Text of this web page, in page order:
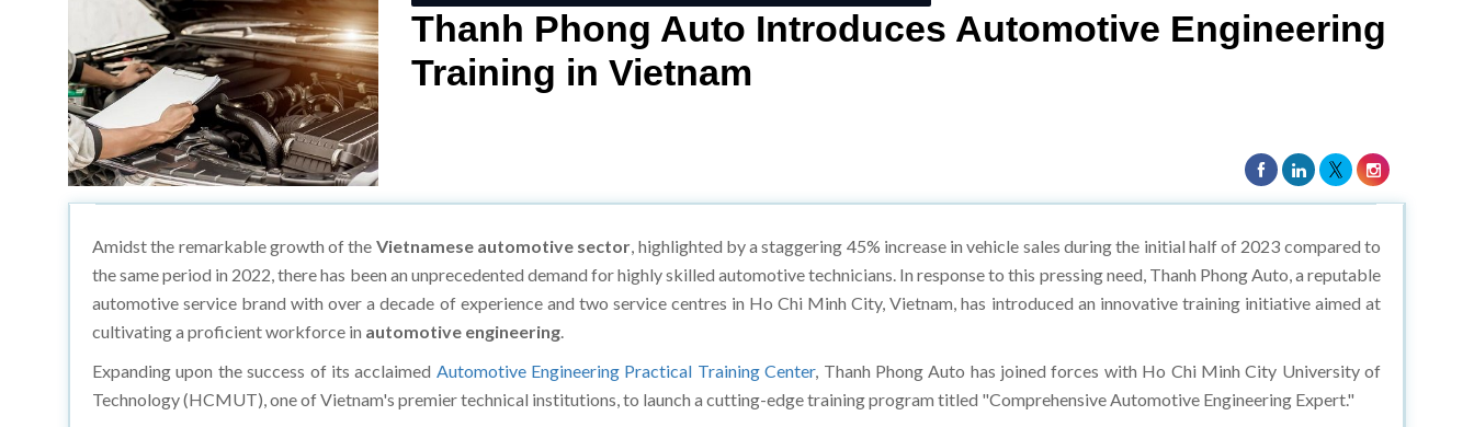
Thanh Phong Auto Introduces Automotive Engineering
Training in Vietnam
Amidst the remarkable growth of the Vietnamese automotive sector, highlighted by a staggering 45% increase in vehicle sales during the initial half of 2023 compared to
the same period in 2022, there has been an unprecedented demand for highly skilled automotive technicians. In response to this pressing need, Thanh Phong Auto, a reputable
automotive service brand with over a decade of experience and two service centres in Ho Chi Minh City, Vietnam, has introduced an innovative training initiative aimed at
cultivating a proficient workforce in automotive engineering.
Expanding upon the success of its acclaimed Automotive Engineering Practical Training Center, Thanh Phong Auto has joined forces with Ho Chi Minh City University of
Technology (HCMUT), one of Vietnam's premier technical institutions, to launch a cutting-edge training program titled "Comprehensive Automotive Engineering Expert."